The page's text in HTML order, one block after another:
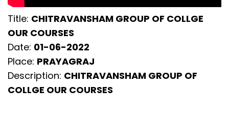
Title: CHITRAVANSHAM GROUP OF COLLGE
OUR COURSES
Date: 01-06-2022
Place: PRAYAGRAJ
Description: CHITRAVANSHAM GROUP OF
COLLGE OUR COURSES